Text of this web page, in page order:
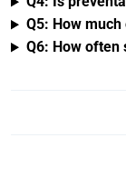
Q5: How
Q6: How often